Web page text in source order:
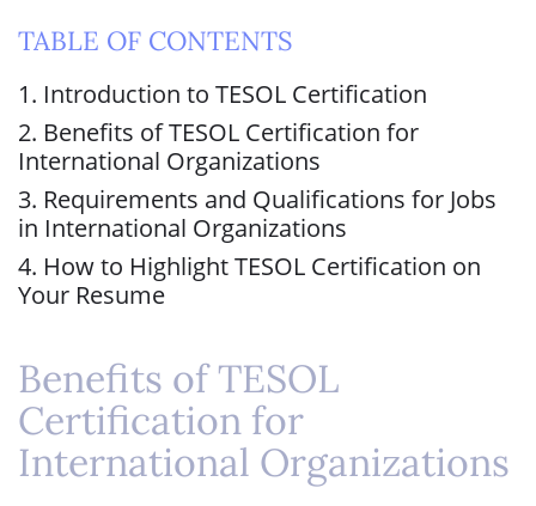
TABLE OF CONTENTS
1. Introduction to TESOL Certification
2. Benefits of TESOL Certification for
International Organizations
3. Requirements and Qualifications for Jobs
in International Organizations
4. How to Highlight TESOL Certification on
Your Resume
Benefits of TESOL
Certification for
International Organizations